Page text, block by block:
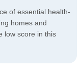
of essential health-
homes and
low score in this